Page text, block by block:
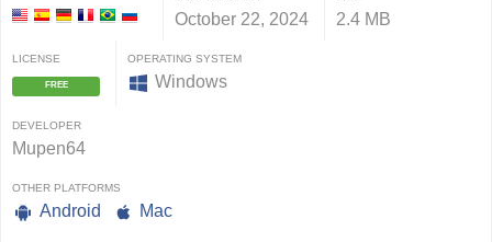
October 22, 2024 2.4 MB
LICENSE
FREE
OPERATING SYSTEM
Windows
DEVELOPER
Mupen64
OTHER PLATFORMS
Android Mac